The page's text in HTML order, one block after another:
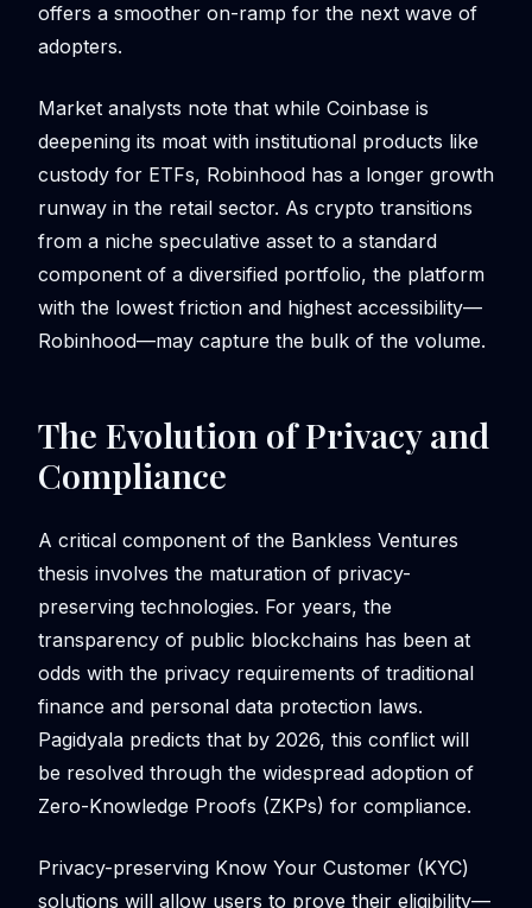
offers a smoother on-ramp for the next wave of
adopters.
Market analysts note that while Coinbase is
deepening its moat with institutional products like
custody for ETFs, Robinhood has a longer growth
runway in the retail sector. As crypto transitions
from a niche speculative asset to a standard
component of a diversified portfolio, the platform
with the lowest friction and highest accessibility—
Robinhood—may capture the bulk of the volume.
The Evolution of Privacy and
Compliance
A critical component of the Bankless Ventures
thesis involves the maturation of privacy-
preserving technologies. For years, the
transparency of public blockchains has been at
odds with the privacy requirements of traditional
finance and personal data protection laws.
Pagidyala predicts that by 2026, this conflict will
be resolved through the widespread adoption of
Zero-Knowledge Proofs (ZKPs) for compliance.
Privacy-preserving Know Your Customer (KYC)
solutions will allow users to prove their eligibility—